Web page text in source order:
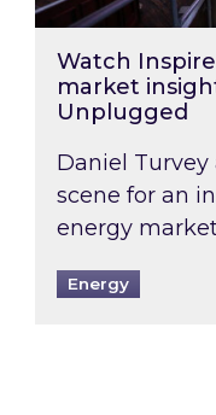
Watch
market
Unplugged
Daniel
scene for an
energy
Energy